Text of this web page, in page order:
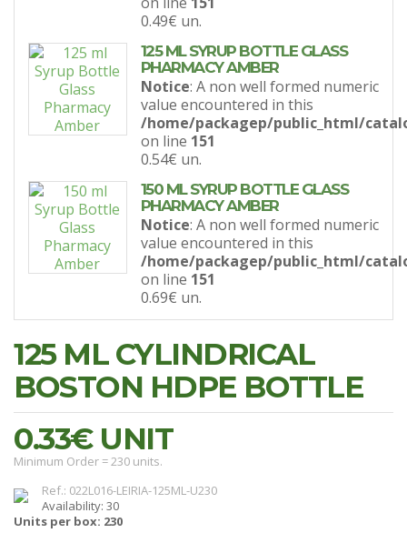
0.49€ un.
125 ML SYRUP BOTTLE GLASS
PHARMACY AMBER
Notice: A non well formed numeric
value encountered in this
/home/packagep/public_html/
on line 151
0.54€ un.
150 ML SYRUP BOTTLE GLASS
PHARMACY AMBER
Notice: A non well formed numeric
value encountered in this
/home/packagep/public_html/
on line 151
0.69€ un.
125 ML CYLINDRICAL
BOSTON HDPE BOTTLE
0.33€UNIT
Minimum Order = 230 units.
Ref.: 022L016-LEIRIA-125ML-U230
Availability: 30
Units per box: 230